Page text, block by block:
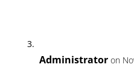
Administrator on